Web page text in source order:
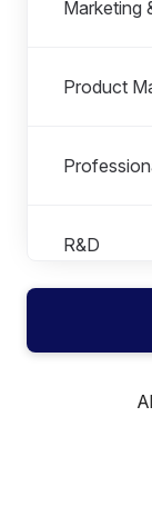
Marketing
Product
R&D